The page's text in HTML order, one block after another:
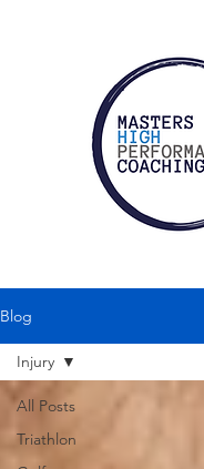
Blog
All Posts
Triathlon
Injury